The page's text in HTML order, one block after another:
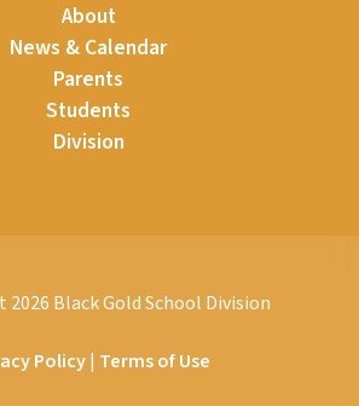
About
News & Calendar
Parents
Students
Division
2026 Black Gold School Division
Policy| Terms of Use